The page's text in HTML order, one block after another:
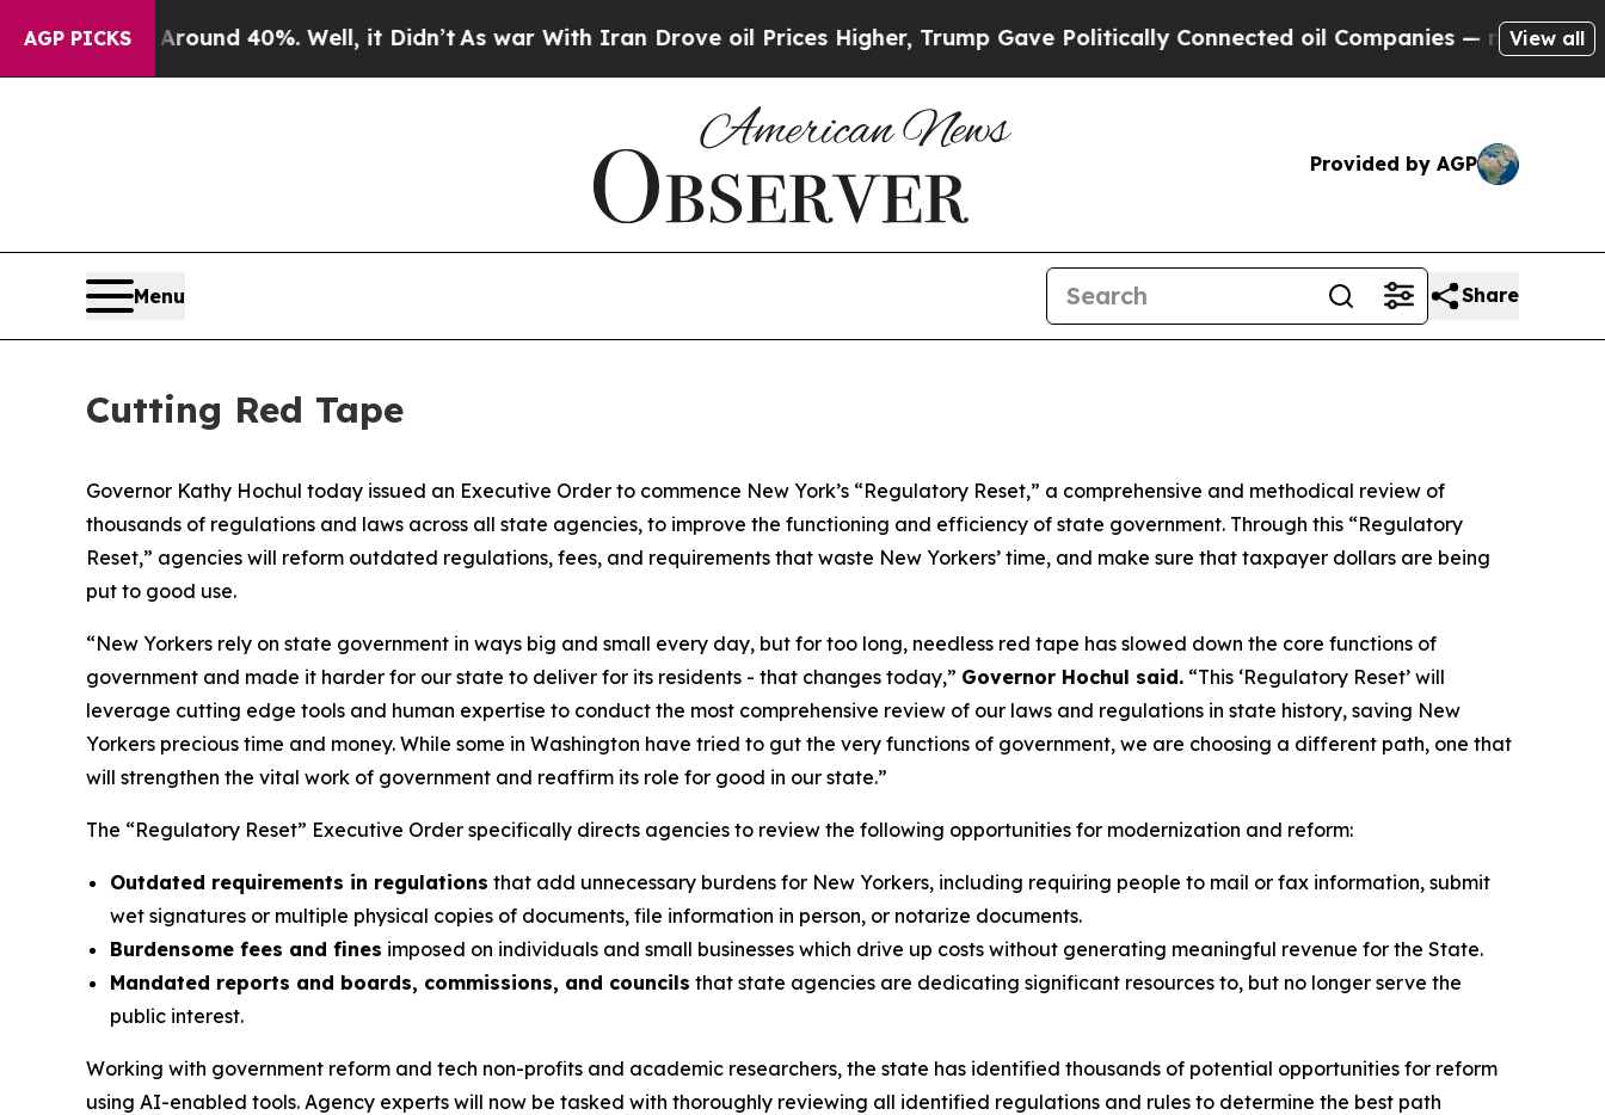
AGP PICKS
Around 40%. Well, it Didn’t As war With Iran Drove oil Prices Higher, Trump Gave Politically Connected oil Companies — not Taxpayers —
View all
Provided by AGP
Menu Share
Cutting Red Tape
Governor Kathy Hochul today issued an Executive Order to commence New York’s “Regulatory Reset,” a comprehensive and methodical review of
thousands of regulations and laws across all state agencies, to improve the functioning and efficiency of state government. Through this “Regulatory
Reset,” agencies will reform outdated regulations, fees, and requirements that waste New Yorkers’ time, and make sure that taxpayer dollars are being
put to good use.
“New Yorkers rely on state government in ways big and small every day, but for too long, needless red tape has slowed down the core functions of
government and made it harder for our state to deliver for its residents - that changes today,” Governor Hochul said. “This ‘Regulatory Reset’ will
leverage cutting edge tools and human expertise to conduct the most comprehensive review of our laws and regulations in state history, saving New
Yorkers precious time and money. While some in Washington have tried to gut the very functions of government, we are choosing a different path, one that
will strengthen the vital work of government and reaffirm its role for good in our state.”
The “Regulatory Reset” Executive Order specifically directs agencies to review the following opportunities for modernization and reform:
Outdated requirements in regulations that add unnecessary burdens for New Yorkers, including requiring people to mail or fax information, submit
wet signatures or multiple physical copies of documents, file information in person, or notarize documents.
Burdensome fees and fines imposed on individuals and small businesses which drive up costs without generating meaningful revenue for the State.
Mandated reports and boards, commissions, and councils that state agencies are dedicating significant resources to, but no longer serve the
public interest.
Working with government reform and tech non-profits and academic researchers, the state has identified thousands of potential opportunities for reform
using AI-enabled tools. Agency experts will now be tasked with thoroughly reviewing all identified regulations and rules to determine the best path